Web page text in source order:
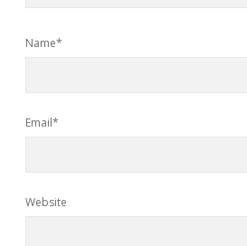
Name*
Email*
Website